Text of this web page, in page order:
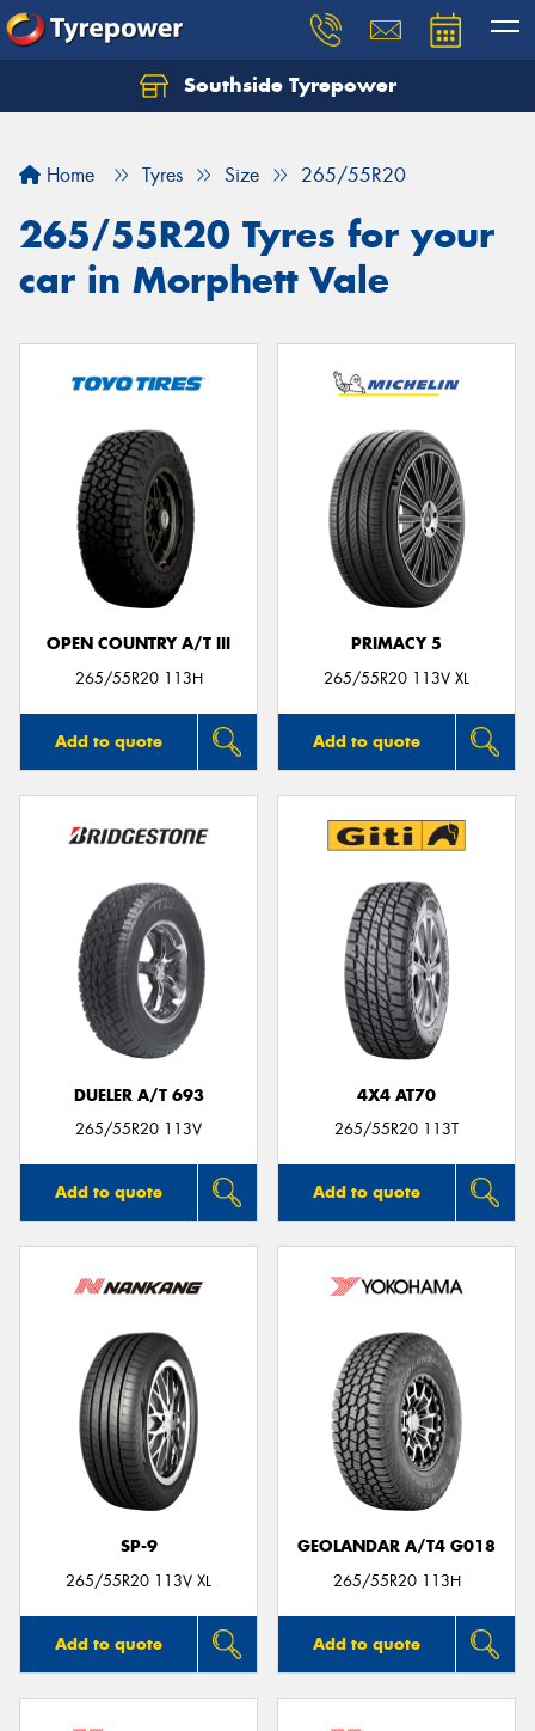
Southside Tyrepower
Home Tyres Size 265/55R20
265/55R20 Tyres for your
car in Morphett Vale
OPEN COUNTRY A/T III
265/55R20 113H
Add to quote
PRIMACY 5
265/55R20 113V XL
Add to quote
DUELER A/T 693
265/55R20 113V
Add to quote
4X4 AT70
265/55R20 113T
Add to quote
SP-9
265/55R20 113V XL
Add to quote
GEOLANDAR A/T4 G018
265/55R20 113H
Add to quote
Let us know what you need, and our team will
Your details
Send